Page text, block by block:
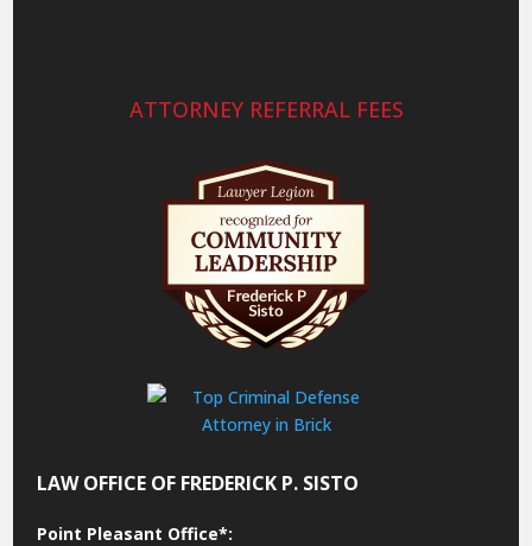
ATTORNEY REFERRAL FEES
LAW OFFICE OF FREDERICK P. SISTO
Point Pleasant Office*: